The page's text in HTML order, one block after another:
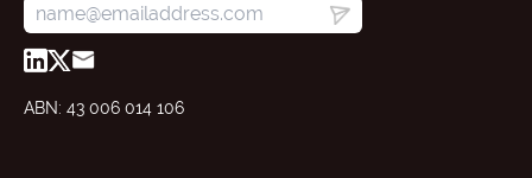
ABN: 43 006 014 106